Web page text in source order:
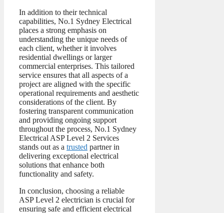
In addition to their technical
capabilities, No.1 Sydney Electrical
places a strong emphasis on
understanding the unique needs of
each client, whether it involves
residential dwellings or larger
commercial enterprises. This tailored
service ensures that all aspects of a
project are aligned with the specific
operational requirements and aesthetic
considerations of the client. By
fostering transparent communication
and providing ongoing support
throughout the process, No.1 Sydney
Electrical ASP Level 2 Services
stands out as a trusted partner in
delivering exceptional electrical
solutions that enhance both
functionality and safety.
In conclusion, choosing a reliable
ASP Level 2 electrician is crucial for
ensuring safe and efficient electrical